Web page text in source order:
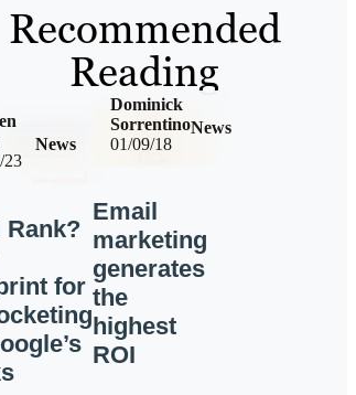
Recommended
Reading
23
News
Rank?
for
01/09/18
News
Dominick
Sorrentino
Email
marketing
generates
the
highest
ROI